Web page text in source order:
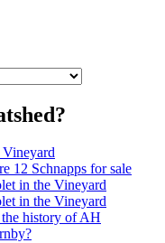
12 Schnapps for sale
in the Vineyard
in the Vineyard
history of AH